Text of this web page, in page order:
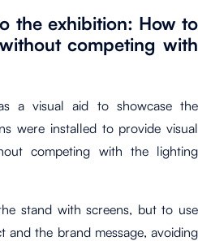
the exhibition: How to
competing with
a visual aid to showcase the
were installed to provide visual
competing with the lighting
stand with screens, but to use
the brand message, avoiding